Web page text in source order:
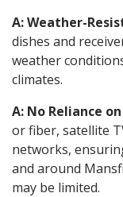
A: Weather-
dishes and
weather
climates.
A: No Reliance
or fiber, satellite
networks,
and around
may be limited.